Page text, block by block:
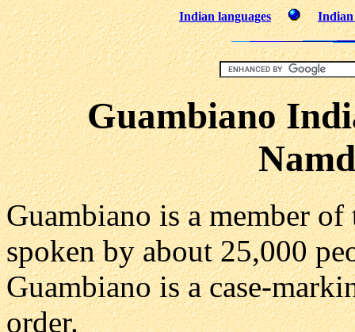
Indian languages Indian
Guambiano
Guambiano is a member
spoken by about 25,000
Guambiano is a case-
order.